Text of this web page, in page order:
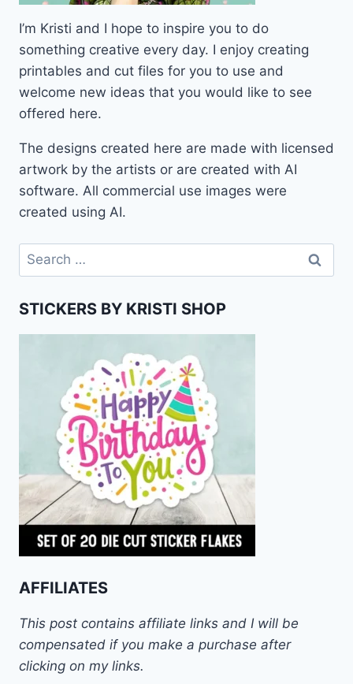
I’m Kristi and I hope to inspire you to do
something creative every day. I enjoy creating
printables and cut files for you to use and
welcome new ideas that you would like to see
offered here.
The designs created here are made with licensed
artwork by the artists or are created with AI
software. All commercial use images were
created using AI.
Search
for:
STICKERS BY KRISTI SHOP
AFFILIATES
This post contains affiliate links and I will be
compensated if you make a purchase after
clicking on my links.